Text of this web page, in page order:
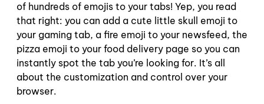
of hundreds of emojis to your tabs! Yep, you read
that right: you can add a cute little skull emoji to
your gaming tab, a fire emoji to your newsfeed, the
pizza emoji to your food delivery page so you can
instantly spot the tab you’re looking for. It’s all
about the customization and control over your
browser.